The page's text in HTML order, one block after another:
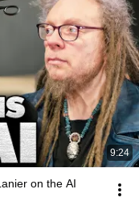
9:24
on the AI